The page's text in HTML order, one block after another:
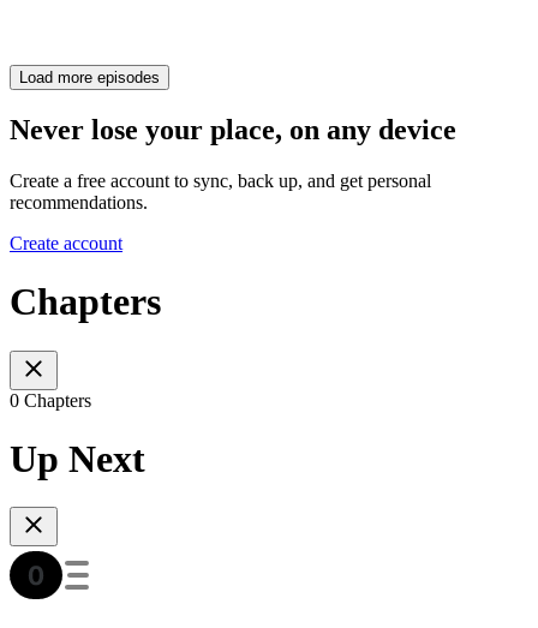
Load more episodes
Never lose your place, on any device
Create a free account to sync, back up, and get personal
recommendations.
Create account
Chapters
0 Chapters
Up Next